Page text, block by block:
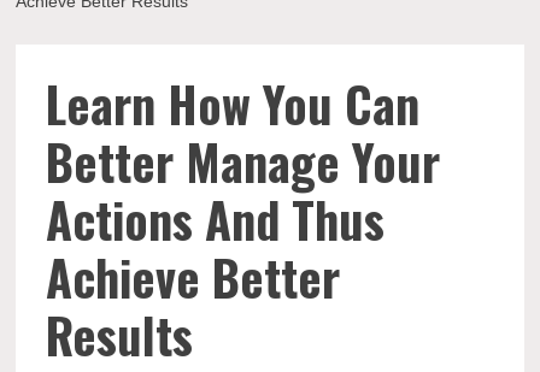
Learn How You Can
Better Manage Your
Actions And Thus
Achieve Better
Results